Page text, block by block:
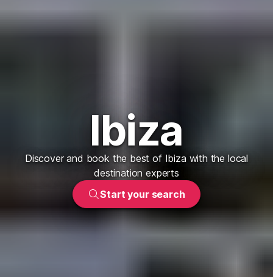
Ibiza
Discover and book the best of Ibiza with the local
destination experts
Start your search